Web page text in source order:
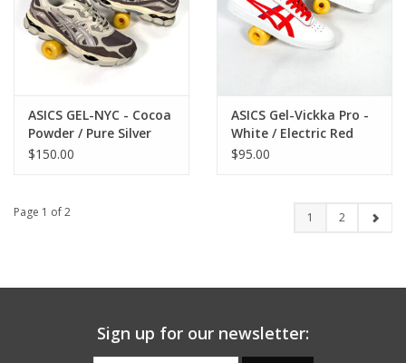
ASICS GEL-NYC - Cocoa
Powder / Pure Silver
$150.00
ASICS Gel-Vickka Pro -
White / Electric Red
$95.00
Page 1 of 2 1 2
Sign up for our newsletter: